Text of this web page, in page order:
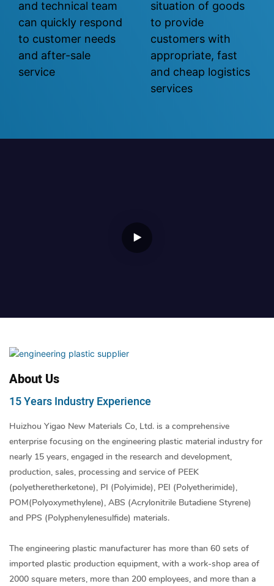
and technical team
can quickly respond
to customer needs
and after-sale
service
situation of goods
to provide
customers with
appropriate, fast
and cheap logistics
services
About Us
15 Years Industry Experience
Huizhou Yigao New Materials Co, Ltd. is a comprehensive
enterprise focusing on the engineering plastic material industry for
nearly 15 years, engaged in the research and development,
production, sales, processing and service of PEEK
(polyetheretherketone), PI (Polyimide), PEI (Polyetherimide),
POM(Polyoxymethylene), ABS (Acrylonitrile Butadiene Styrene)
and PPS (Polyphenylenesulfide) materials.
The engineering plastic manufacturer has more than 60 sets of
imported plastic production equipment, with a work-shop area of
2000 square meters, more than 200 employees, and more than a